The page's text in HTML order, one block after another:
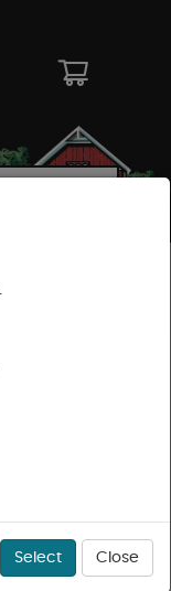
Select Close